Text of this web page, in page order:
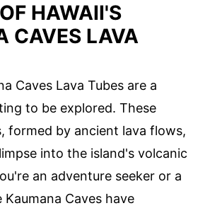
HAWAII'S
CAVES LAVA
Caves Lava Tubes are a
to be explored. These
formed by ancient lava flows,
into the island's volcanic
an adventure seeker or a
Caves have